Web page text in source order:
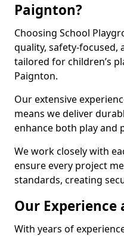
Paignton?
Choosing School
quality, safety-focused,
tailored for children’s
Paignton.
Our extensive
means we deliver
enhance both play and
We work closely with
ensure every project
standards, creating
Our Experience
With years of